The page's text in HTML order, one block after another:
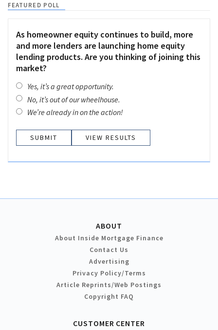
FEATURED POLL
As homeowner equity continues to build, more
and more lenders are launching home equity
lending products. Are you thinking of joining this
market?
Yes, it’s a great opportunity.
No, it’s out of our wheelhouse.
We’re already in on the action!
VIEW RESULTS
ABOUT
About Inside Mortgage Finance
Contact Us
Advertising
Privacy Policy/Terms
Article Reprints/Web Postings
Copyright FAQ
CUSTOMER CENTER